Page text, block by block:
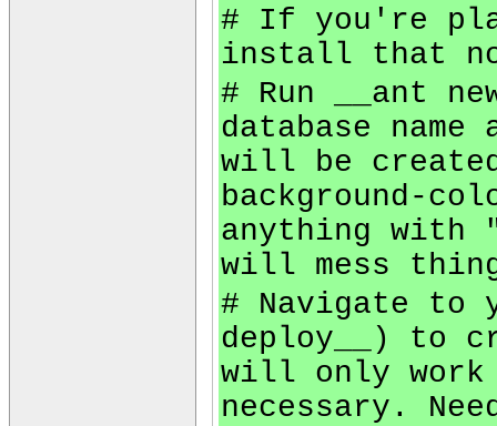
# If you're
install that
# Run __ant
database
will be
background-
anything with
will mess
# Navigate to
deploy__) to
will only work
necessary.